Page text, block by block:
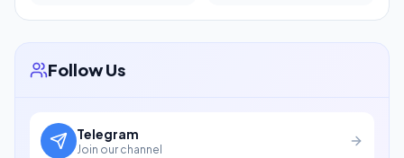
Follow Us
Telegram
Join our channel